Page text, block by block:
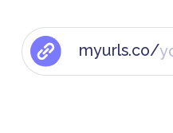
myurls.co/